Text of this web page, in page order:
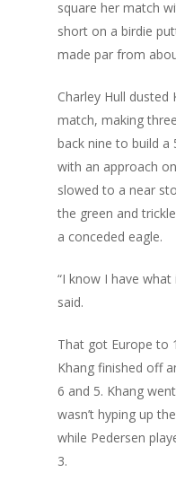
square her match
short on a birdie
made par from
Charley Hull
match, making
back nine to build a
with an approach
slowed to a near
the green and
a conceded eagle.
“I know I have
said.
That got Europe to
Khang finished off
6 and 5. Khang
wasn’t hyping up
while Pedersen
3.